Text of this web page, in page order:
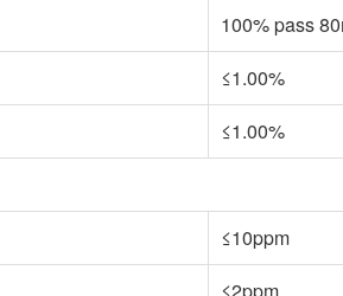
100% pass
≤1.00%
≤1.00%
≤10ppm